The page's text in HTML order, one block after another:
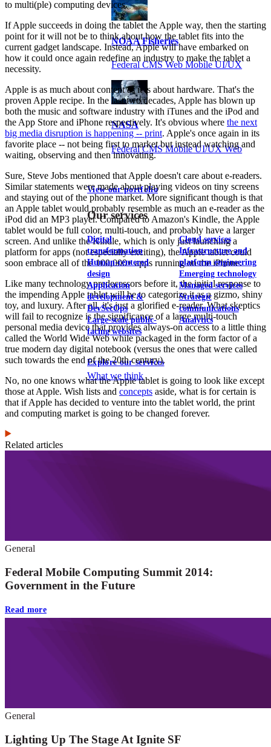
NOAA Fisheries
Federal CMS Web Mobile UI/UX
NASA
Federal CMS Mobile UI/UX Web
View our portfolio
Our services
Digital
transformation
Human-centered
design
Application
development &
DevSecOps
Large-scale public-
facing websites
Cloud services
Infrastructure and
platform engineering
Emerging technology
Managed services
Strategic
communications
Analytics
Explore our services
What we think
to multi(ple) computing devices.
If Apple succeeds in doing the tablet the Apple way, then the starting
point for it will not be to think about how the tablet fits into the
current gadget landscape. Instead, Apple will have embarked on
how it could once again redefine an industry to make the tablet a
necessity.
Apple is as much about content as it is about hardware. That's the
proven Apple recipe. In the last two decades, Apple has blown up
both the music and software industry with iTunes and the iPod and
the App Store and iPhone respectively. It's obvious where the next
big media disruption is happening -- print. Apple's once again in its
favorite place -- not being first to market but instead watching and
waiting, observing and then innovating.
Sure, Steve Jobs mentioned that Apple doesn't care about e-readers.
Similar statements were made about playing videos on tiny screens
and staying out of the phone market. More significant though is that
an Apple tablet would probably resemble as much an e-reader as the
iPod did an MP3 player. Compared to Amazon's Kindle, the Apple
tablet would be full color, multi-touch, and probably have a larger
screen. And unlike the Kindle, which is only just launching a
platform for apps (not especially exciting), the Apple tablet could
soon embrace all of the 100,000+ apps running on the iPhone.
Like many technology predecessors before it, the initial response to
the impending Apple tablet will be to categorize it as a gizmo, shiny
toy, and luxury. After all, it's just a glorified e-reader. What skeptics
will fail to recognize is the significance of a large multi-touch
personal media device that provides always-on access to a little thing
called the World Wide Web while packaged in the form factor of a
true modern day digital notebook (versus the ones that were called
such towards the end of the 20th century).
No, no one knows what the Apple tablet is going to look like except
those at Apple. Wish lists and concepts aside, what is for certain is
that if Apple has decided to venture into the tablet world, the print
and computing market is going to be changed forever.
Related articles
General
Federal Mobile Computing Summit 2014:
Government in the Future
Read more
General
Lighting Up The Stage At Ignite SF